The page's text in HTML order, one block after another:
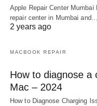
Apple Repair Center
repair center in Mumbai and…
2 years ago
MACBOOK REPAIR
How to diagnose a
Mac – 2024
How to Diagnose Charging